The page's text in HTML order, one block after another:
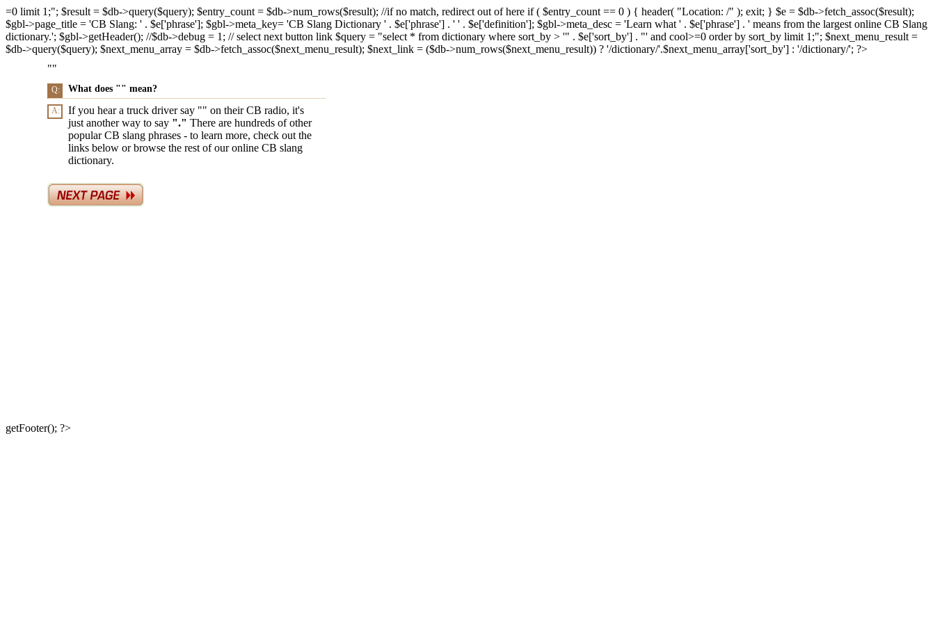
=0 limit 1;"; $result = $db->query($query); $entry_count = $db->num_rows($result); //if no match, redirect out of here if ( $entry_count == 0 ) { header( "Location: /" ); exit; } $e = $db->fetch_assoc($result);
$gbl->page_title = 'CB Slang: ' . $e['phrase']; $gbl->meta_key= 'CB Slang Dictionary ' . $e['phrase'] . ' ' . $e['definition']; $gbl->meta_desc = 'Learn what ' . $e['phrase'] . ' means from the largest online CB Slang
dictionary.'; $gbl->getHeader(); //$db->debug = 1; // select next button link $query = "select * from dictionary where sort_by > '" . $e['sort_by'] . "' and cool>=0 order by sort_by limit 1;"; $next_menu_result =
$db->query($query); $next_menu_array = $db->fetch_assoc($next_menu_result); $next_link = ($db->num_rows($next_menu_result)) ? '/dictionary/'.$next_menu_array['sort_by'] : '/dictionary/'; ?>
""
Q: What does "" mean?
A: If you hear a truck driver say "" on their CB radio, it's
just another way to say "." There are hundreds of other
popular CB slang phrases - to learn more, check out the
links below or browse the rest of our online CB slang
dictionary.
getFooter(); ?>